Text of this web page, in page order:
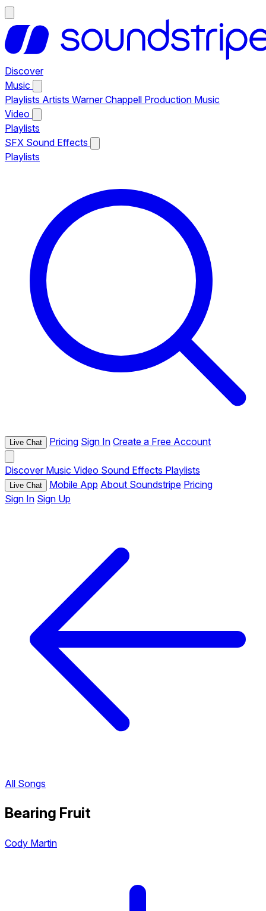
Discover
Music
Playlists Artists Warner Chappell Production Music
Video
Playlists
SFX Sound Effects
Playlists
Live Chat Pricing Sign In Create a Free Account
Discover Music Video Sound Effects Playlists
Live Chat Mobile App About Soundstripe Pricing
Sign In Sign Up
All Songs
Bearing Fruit
Cody Martin